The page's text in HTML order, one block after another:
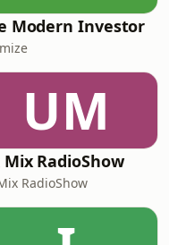
Modern Investor
UM
Mix RadioShow
RadioShow